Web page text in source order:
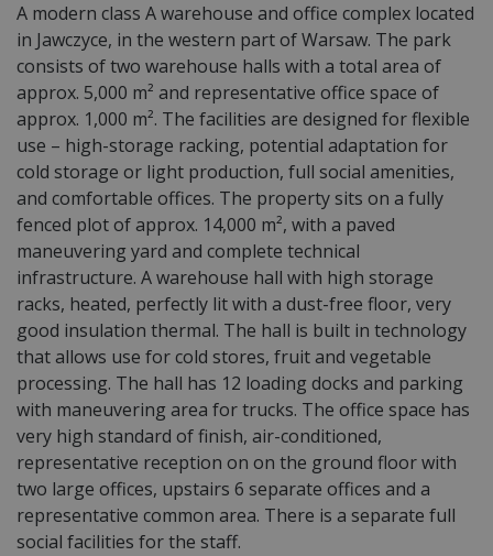
A modern class A warehouse and office complex located
in Jawczyce, in the western part of Warsaw. The park
consists of two warehouse halls with a total area of
approx. 5,000 m² and representative office space of
approx. 1,000 m². The facilities are designed for flexible
use – high-storage racking, potential adaptation for
cold storage or light production, full social amenities,
and comfortable offices. The property sits on a fully
fenced plot of approx. 14,000 m², with a paved
maneuvering yard and complete technical
infrastructure. A warehouse hall with high storage
racks, heated, perfectly lit with a dust-free floor, very
good insulation thermal. The hall is built in technology
that allows use for cold stores, fruit and vegetable
processing. The hall has 12 loading docks and parking
with maneuvering area for trucks. The office space has
very high standard of finish, air-conditioned,
representative reception on on the ground floor with
two large offices, upstairs 6 separate offices and a
representative common area. There is a separate full
social facilities for the staff.